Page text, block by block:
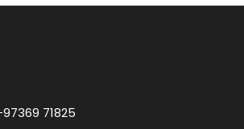
97369 71825